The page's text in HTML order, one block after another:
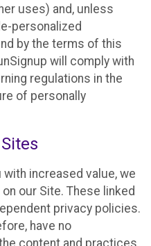
uses) and, unless
personalized
by the terms of this
will comply with
regulations in the
of personally
increased value, we
our Site. These linked
privacy policies.
have no
content and practices